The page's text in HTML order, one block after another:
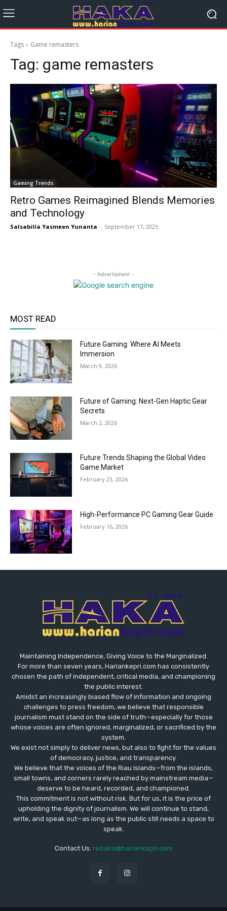
Tags Game remasters
Tag: game remasters
Gaming Trends
Retro Games Reimagined Blends Memories
and Technology
Salsabilla Yasmeen Yunanta - September 17, 2025
- Advertisment -
MOST READ
Future Gaming: Where AI Meets
Immersion
March 9, 2026
Future of Gaming: Next-Gen Haptic Gear
Secrets
March 2, 2026
Future Trends Shaping the Global Video
Game Market
February 23, 2026
High-Performance PC Gaming Gear Guide
February 16, 2026
Maintaining Independence, Giving Voice to the Marginalized.
For more than seven years, Hariankepri.com has consistently
chosen the path of independent, critical media, and championing
the public interest.
Amidst an increasingly biased flow of information and ongoing
challenges to press freedom, we believe that responsible
journalism must stand on the side of truth—especially for those
whose voices are often ignored, marginalized, or sacrificed by the
system.
We exist not simply to deliver news, but also to fight for the values
​​of democracy, justice, and transparency.
We believe that the voices of the Riau Islands—from the islands,
small towns, and corners rarely reached by mainstream media—
deserve to be heard, recorded, and championed.
This commitment is not without risk. But for us, it is the price of
upholding the dignity of journalism. We will continue to stand,
write, and speak out—as long as the public still needs a space to
speak.
Contact Us: redaksi@hariankepri.com